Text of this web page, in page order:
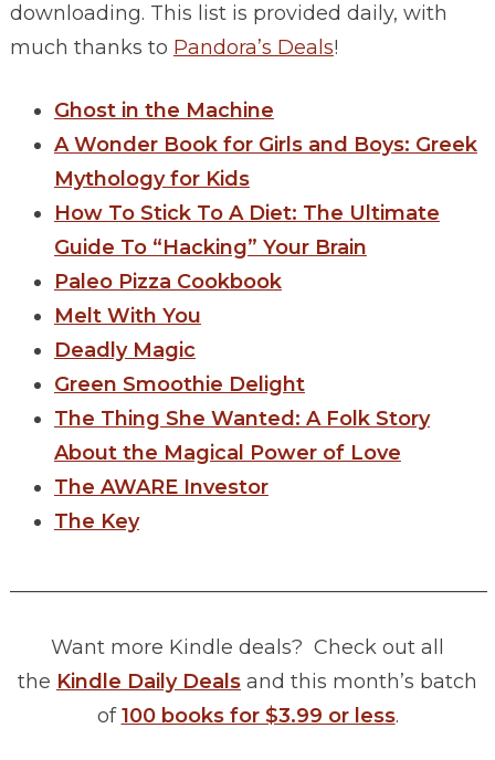
downloading. This list is provided daily, with
much thanks to Pandora’s Deals!
Ghost in the Machine
A Wonder Book for Girls and Boys: Greek
Mythology for Kids
How To Stick To A Diet: The Ultimate
Guide To “Hacking” Your Brain
Paleo Pizza Cookbook
Melt With You
Deadly Magic
Green Smoothie Delight
The Thing She Wanted: A Folk Story
About the Magical Power of Love
The AWARE Investor
The Key
________________________________________________
Want more Kindle deals? Check out all
the Kindle Daily Deals and this month’s batch
of100 books for $3.99 or less.